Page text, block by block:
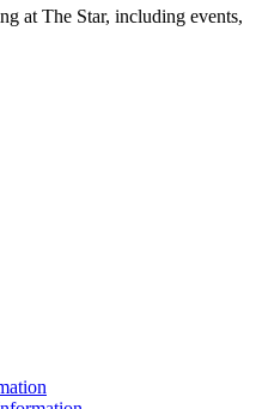
at The Star, including events,